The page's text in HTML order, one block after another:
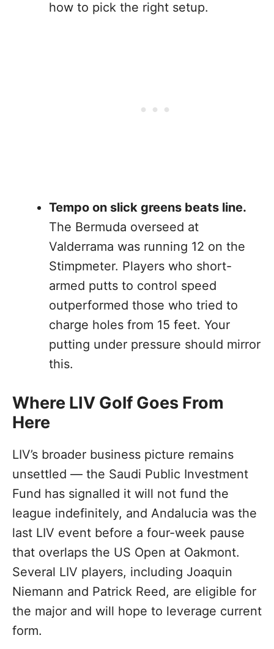
how to pick the right setup.
Tempo on slick greens beats line.
The Bermuda overseed at
Valderrama was running 12 on the
Stimpmeter. Players who short-
armed putts to control speed
outperformed those who tried to
charge holes from 15 feet. Your
putting under pressure should mirror
this.
Where LIV Golf Goes From
Here
LIV’s broader business picture remains
unsettled — the Saudi Public Investment
Fund has signalled it will not fund the
league indefinitely, and Andalucia was the
last LIV event before a four-week pause
that overlaps the US Open at Oakmont.
Several LIV players, including Joaquin
Niemann and Patrick Reed, are eligible for
the major and will hope to leverage current
form.